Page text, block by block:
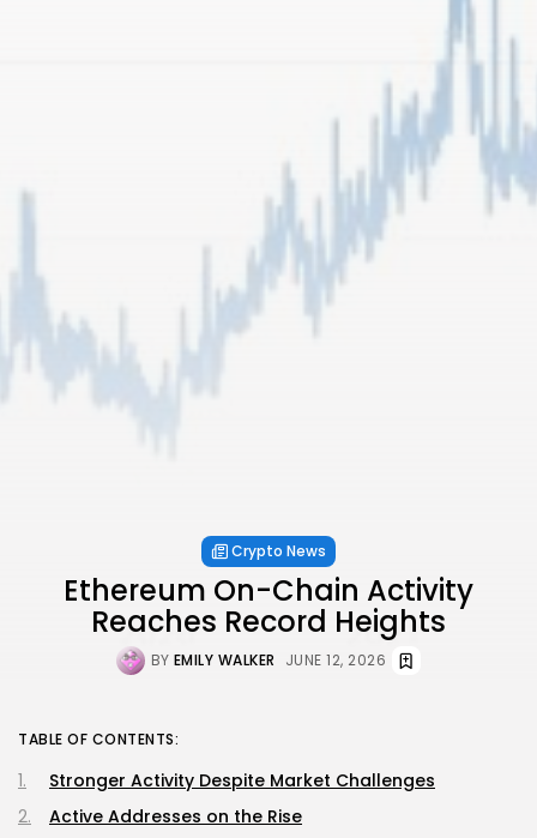
Crypto News
Ethereum On-Chain Activity
Reaches Record Heights
BY EMILY WALKER JUNE 12, 2026
TABLE OF CONTENTS:
Stronger Activity Despite Market Challenges
Active Addresses on the Rise